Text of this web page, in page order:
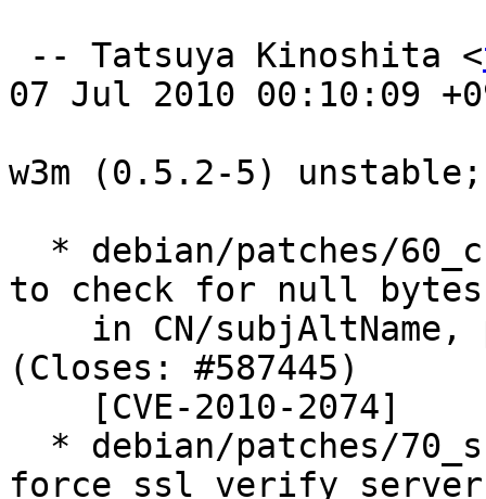
-- Tatsuya Kinoshita <
07 Jul 2010 00:10:09
w3m (0.5.2-5) unstable;
to check for null bytes
(Closes: #587445)
force